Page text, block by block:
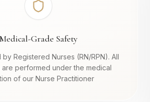
Medical-Grade Safety
by Registered Nurses (RN/RPN). All
are performed under the medical
of our Nurse Practitioner